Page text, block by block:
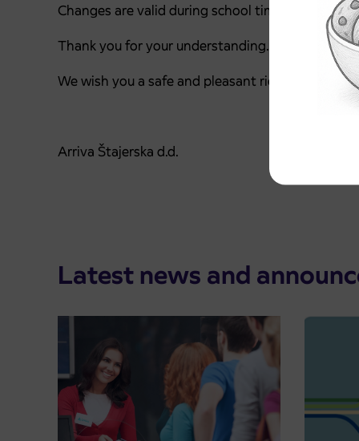
Changes are valid during school time.
Thank you for your understanding.
We wish you a safe and pleasant ride.
Arriva Štajerska d.d.
Latest news and